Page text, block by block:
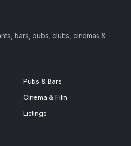
bars, pubs, clubs, cinemas &
Pubs & Bars
Cinema & Film
Listings